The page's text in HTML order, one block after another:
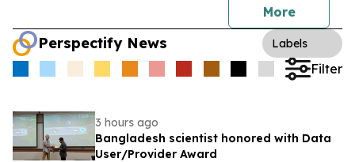
More
Perspectify News Labels
Filter
3 hours ago
Bangladesh scientist honored with Data
User/Provider Award